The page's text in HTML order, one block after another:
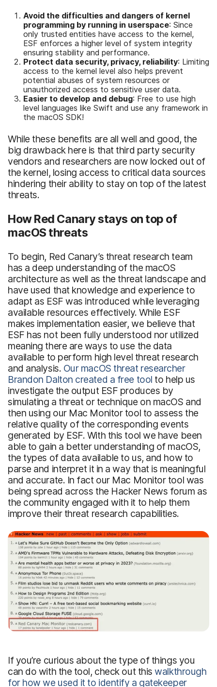
Avoid the difficulties and dangers of kernel
programming by running in userspace: Since
only trusted entities have access to the kernel,
ESF enforces a higher level of system integrity
ensuring stability and performance.
Protect data security, privacy, reliability: Limiting
access to the kernel level also helps prevent
potential abuses of system resources or
unauthorized access to sensitive user data.
Easier to develop and debug: Free to use high
level languages like Swift and use any framework in
the macOS SDK!
While these benefits are all well and good, the
big drawback here is that third party security
vendors and researchers are now locked out of
the kernel, losing access to critical data sources
hindering their ability to stay on top of the latest
threats.
How Red Canary stays on top of
macOS threats
To begin, Red Canary’s threat research team
has a deep understanding of the macOS
architecture as well as the threat landscape and
have used that knowledge and experience to
adapt as ESF was introduced while leveraging
available resources effectively. While ESF
makes implementation easier, we believe that
ESF has not been fully understood nor utilized
meaning there are ways to use the data
available to perform high level threat research
and analysis. Our macOS threat researcher
Brandon Dalton created a free tool to help us
investigate the output ESF produces by
simulating a threat or technique on macOS and
then using our Mac Monitor tool to assess the
relative quality of the corresponding events
generated by ESF. With this tool we have been
able to gain a better understanding of macOS,
the types of data available to us, and how to
parse and interpret it in a way that is meaningful
and accurate. In fact our Mac Monitor tool was
being spread across the Hacker News forum as
the community engaged with it to help them
improve their threat research capabilities.
If you’re curious about the type of things you
can do with the tool, check out thiswalkthrough
for how we used it to identify a gatekeeper